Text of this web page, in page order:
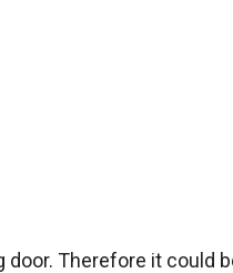
Therefore it could